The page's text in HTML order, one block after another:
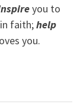
you to
faith;help
you.